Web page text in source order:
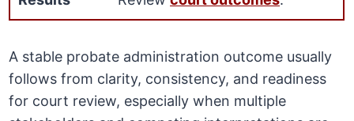
A stable probate administration outcome usually
follows from clarity, consistency, and readiness
for court review, especially when multiple